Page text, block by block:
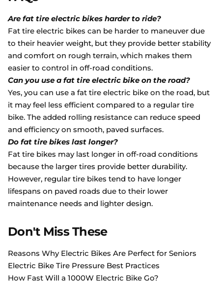
Are fat tire electric bikes harder to ride?
Fat tire electric bikes can be harder to maneuver due
to their heavier weight, but they provide better stability
and comfort on rough terrain, which makes them
easier to control in off-road conditions.
Can you use a fat tire electric bike on the road?
Yes, you can use a fat tire electric bike on the road, but
it may feel less efficient compared to a regular tire
bike. The added rolling resistance can reduce speed
and efficiency on smooth, paved surfaces.
Do fat tire bikes last longer?
Fat tire bikes may last longer in off-road conditions
because the larger tires provide better durability.
However, regular tire bikes tend to have longer
lifespans on paved roads due to their lower
maintenance needs and lighter design.
Don't Miss These
Reasons Why Electric Bikes Are Perfect for Seniors
Electric Bike Tire Pressure Best Practices
How Fast Will a 1000W Electric Bike Go?